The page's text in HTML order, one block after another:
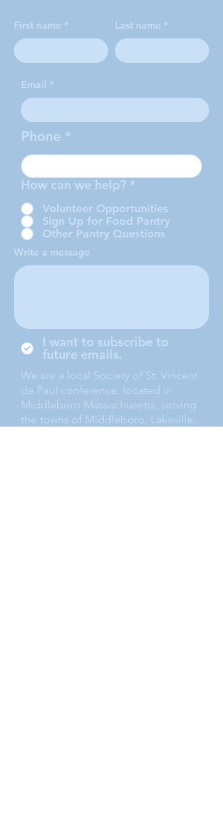
First name Last name
Email
Phone
How can we help? *
Volunteer Opportunities
Sign Up for Food Pantry
Other Pantry Questions
Write a message
I want to subscribe to
future emails.
We are a local Society of St. Vincent
de Paul conference, located in
Middleboro Massachusetts, serving
the towns of Middleboro, Lakeville,